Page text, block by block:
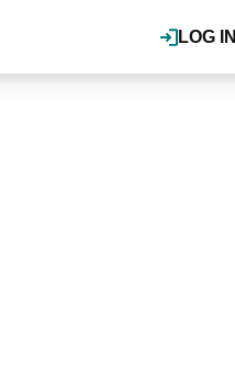
LOG IN